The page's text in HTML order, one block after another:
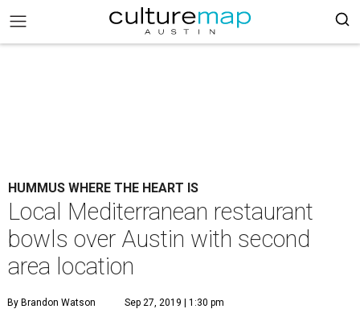
HUMMUS WHERE THE HEART IS
Local Mediterranean restaurant
bowls over Austin with second
area location
By Brandon Watson Sep 27, 2019 | 1:30 pm